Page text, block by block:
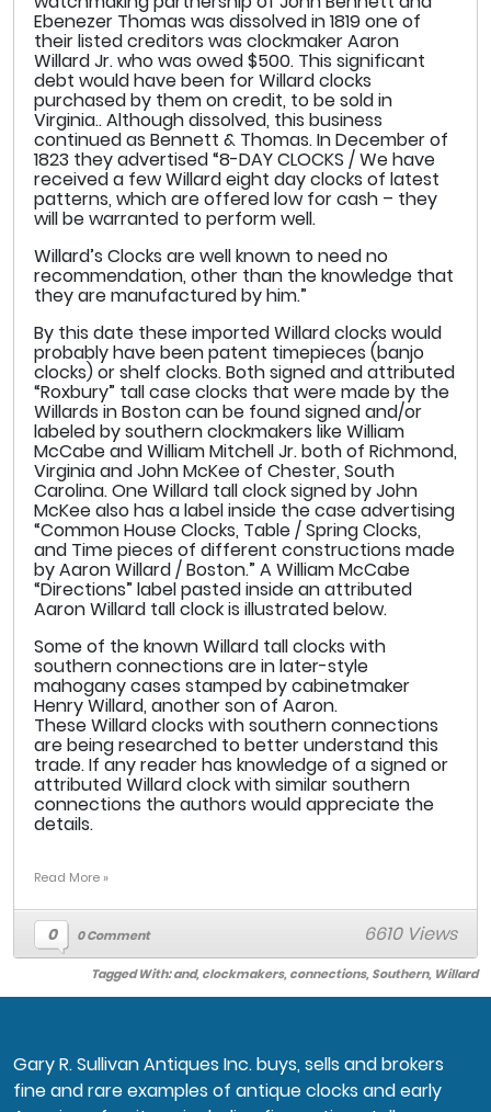
Ebenezer Thomas was dissolved in 1819 one of
their listed creditors was clockmaker Aaron
Willard Jr. who was owed $500. This significant
debt would have been for Willard clocks
purchased by them on credit, to be sold in
Virginia.. Although dissolved, this business
continued as Bennett & Thomas. In December of
1823 they advertised “8-DAY CLOCKS / We have
received a few Willard eight day clocks of latest
patterns, which are offered low for cash – they
will be warranted to perform well.
Willard’s Clocks are well known to need no
recommendation, other than the knowledge that
they are manufactured by him.”
By this date these imported Willard clocks would
probably have been patent timepieces (banjo
clocks) or shelf clocks. Both signed and attributed
“Roxbury” tall case clocks that were made by the
Willards in Boston can be found signed and/or
labeled by southern clockmakers like William
McCabe and William Mitchell Jr. both of Richmond,
Virginia and John McKee of Chester, South
Carolina. One Willard tall clock signed by John
McKee also has a label inside the case advertising
“Common House Clocks, Table / Spring Clocks,
and Time pieces of different constructions made
by Aaron Willard / Boston.” A William McCabe
“Directions” label pasted inside an attributed
Aaron Willard tall clock is illustrated below.
Some of the known Willard tall clocks with
southern connections are in later-style
mahogany cases stamped by cabinetmaker
Henry Willard, another son of Aaron.
These Willard clocks with southern connections
are being researched to better understand this
trade. If any reader has knowledge of a signed or
attributed Willard clock with similar southern
connections the authors would appreciate the
details.
Read More »
0 0 Comment 6610 Views
Tagged With:and,clockmakers,connections,Southern, Willard
Gary R. Sullivan Antiques Inc. buys, sells and brokers
fine and rare examples of antique clocks and early